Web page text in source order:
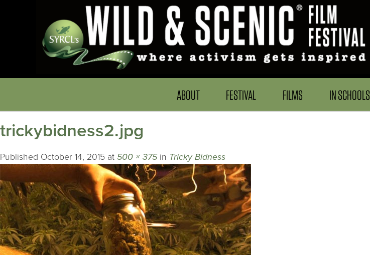
ABOUT FESTIVAL FILMS IN SCHOOLS
trickybidness2.jpg
Published October 14, 2015 at 500 × 375in Tricky Bidness